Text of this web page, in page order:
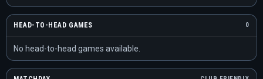
HEAD-TO-HEAD GAMES 0
No head-to-head games available.